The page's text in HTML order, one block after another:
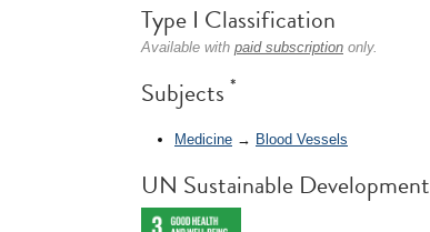
Type I Classification
Available with paid subscription only.
Subjects *
Medicine → Blood Vessels
UN Sustainable